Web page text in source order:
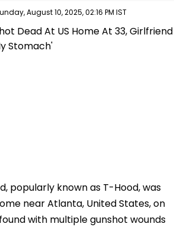
August 10, 2025, 02:16 PM IST
popularly known as T-Hood, was
near Atlanta, United States, on
with multiple gunshot wounds